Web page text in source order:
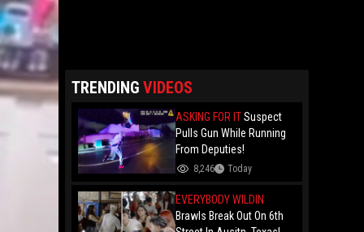
TRENDING VIDEOS
ASKING FOR ITSuspect
Pulls Gun While Running
From Deputies!
8,246 Today
EVERYBODY WILDIN
Brawls Break Out On 6th